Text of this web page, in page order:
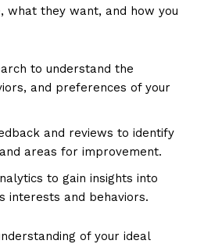
what they want, and how you
to understand the
and preferences of your
and reviews to identify
areas for improvement.
to gain insights into
interests and behaviors.
of your ideal